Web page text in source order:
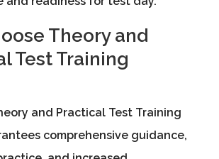
Theory and
Test Training
and Practical Test Training
comprehensive guidance,